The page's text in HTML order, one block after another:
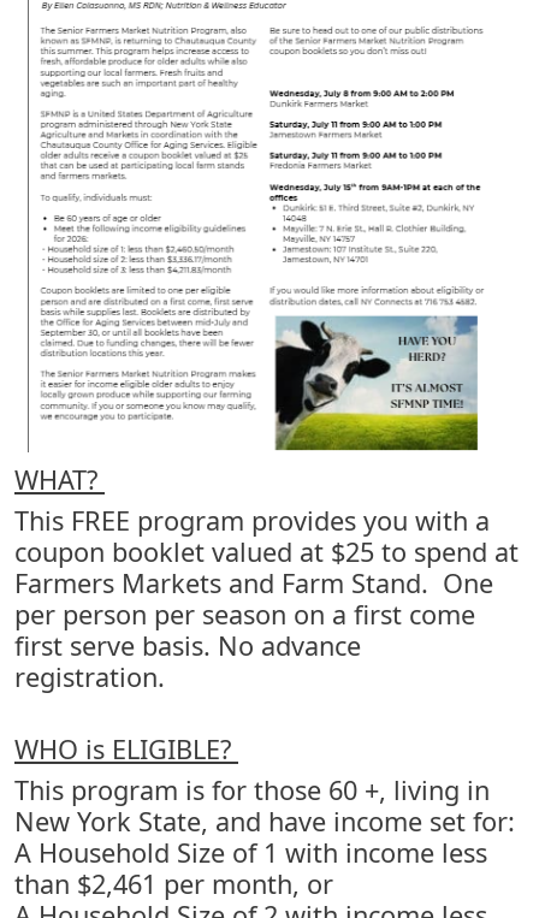
WHAT?
This FREE program provides you with a
coupon booklet valued at $25 to spend at
Farmers Markets and Farm Stand. One
per person per season on a first come
first serve basis. No advance
registration.
WHO is ELIGIBLE?
This program is for those 60 +, living in
New York State, and have income set for:
A Household Size of 1 with income less
than $2,461 per month, or